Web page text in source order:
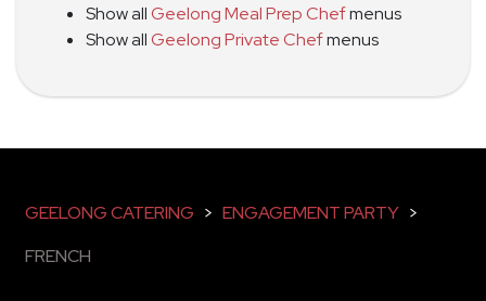
Show allGeelong Meal Prep Chefmenus
Show allGeelong Private Chefmenus
GEELONG CATERING > ENGAGEMENT PARTY >
FRENCH